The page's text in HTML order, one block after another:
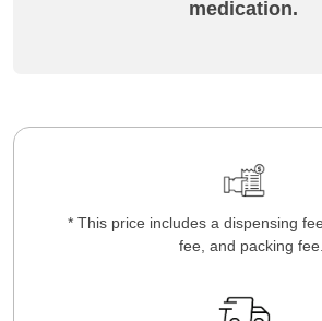
medication.
* This price includes a dispensing
fee, and packing fee.